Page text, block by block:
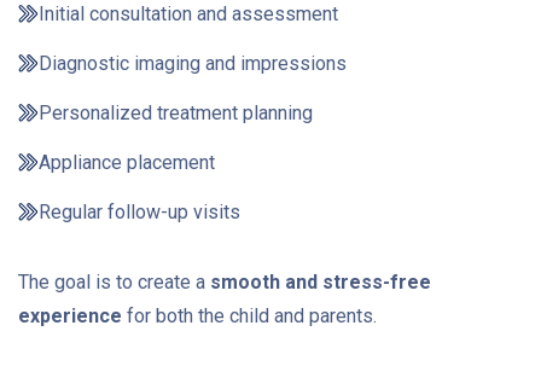
Initial consultation and assessment
Diagnostic imaging and impressions
Personalized treatment planning
Appliance placement
Regular follow-up visits
The goal is to create a smooth and stress-free
experience for both the child and parents.